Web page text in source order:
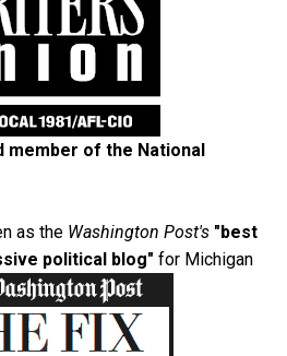
member of the National
as the Washington Post's "best
political blog" for Michigan